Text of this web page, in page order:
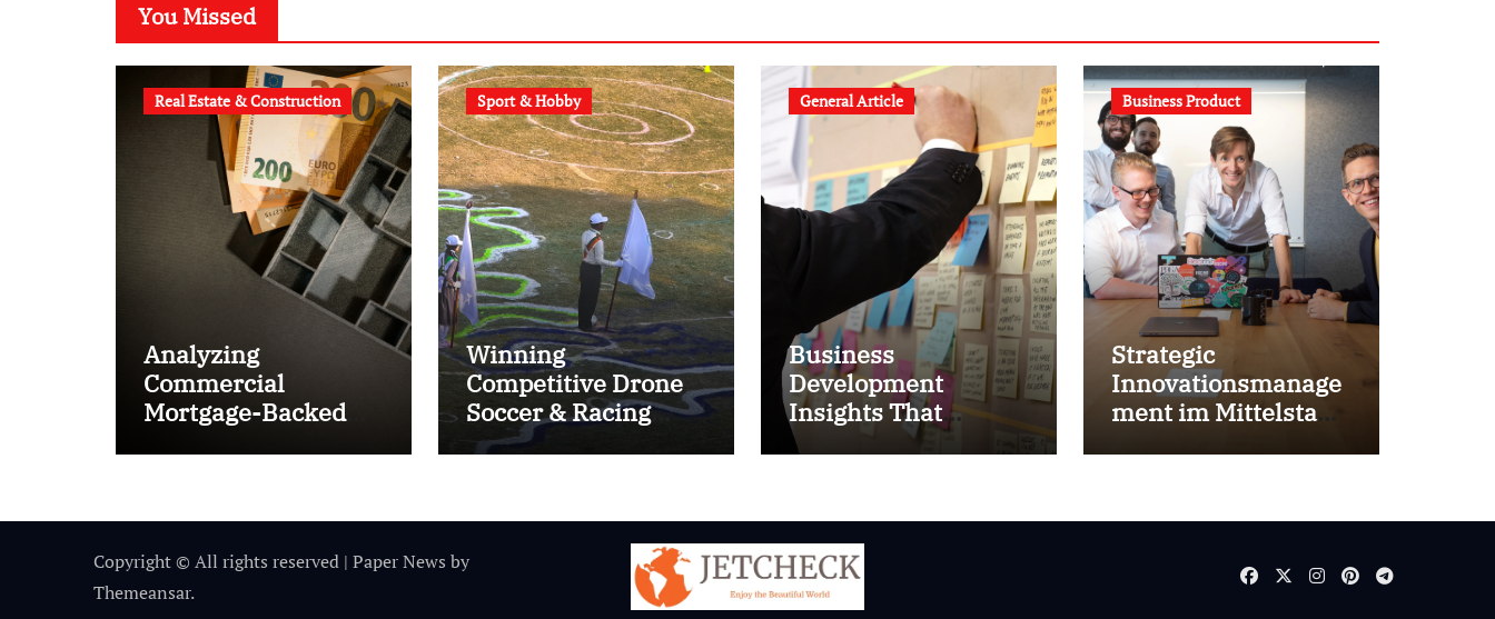
You Missed
Real Estate & Construction
Analyzing
Commercial
Mortgage-Backed
Sport & Hobby
Winning
Competitive Drone
Soccer & Racing
Tactics
General Article
Business
Development
Insights That
Improve Results
Business Product
Strategic
Innovationsmanage
ment im Mittelstand
Copyright © All rights reserved | Paper News by
Themeansar.